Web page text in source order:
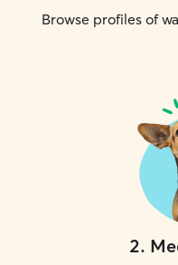
Browse profiles of
2.